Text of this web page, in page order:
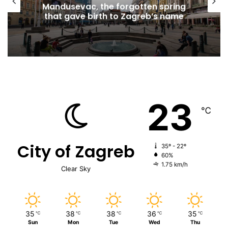
Mandusevac, the forgotten spring
that gave birth to Zagreb’s name
City of Zagreb
Clear Sky
23 ℃
35º - 22º
60%
1.75 km/h
35 ℃
Sun
38 ℃
Mon
38 ℃
Tue
36 ℃
Wed
35 ℃
Thu